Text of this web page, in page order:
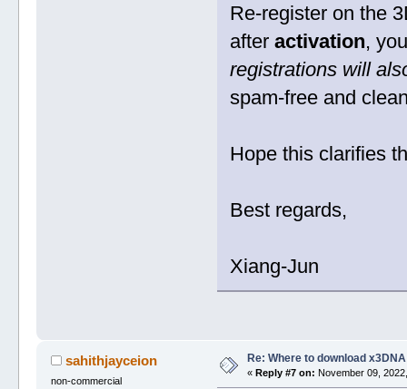
Re-register on the
afteractivation,
registrations will
spam-free and
Hope this clarifies
Best regards,
Xiang-Jun
sahithjayceion
non-commercial
Re: Where to download x3DNA
« Reply #7 on: November 09,